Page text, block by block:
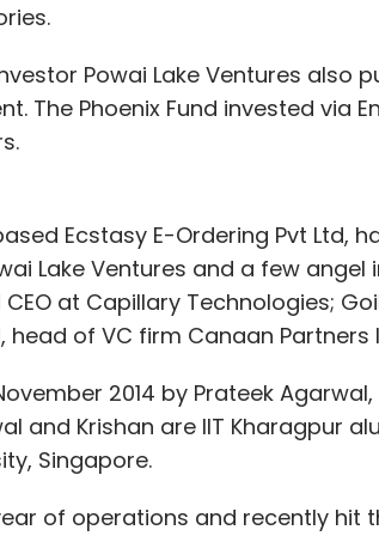
Powai Lake Ventures also
The Phoenix Fund invested via
Ecstasy E-Ordering Pvt Ltd,
Lake Ventures and a few angel
at Capillary Technologies;
head of VC firm Canaan Partners
2014 by Prateek
and Krishan are IIT Kharagpur
Singapore.
of operations and recently hit